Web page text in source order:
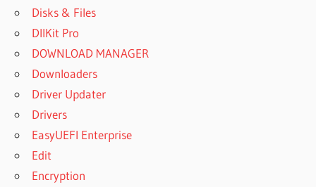
Disks & Files
DllKit Pro
DOWNLOAD MANAGER
Downloaders
Driver Updater
Drivers
EasyUEFI Enterprise
Edit
Encryption